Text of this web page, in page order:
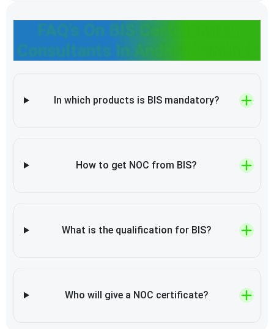
FAQ’s On BIS Certification
Consultants In Andhra Pradesh
In which products is BIS mandatory?
How to get NOC from BIS?
What is the qualification for BIS?
Who will give a NOC certificate?